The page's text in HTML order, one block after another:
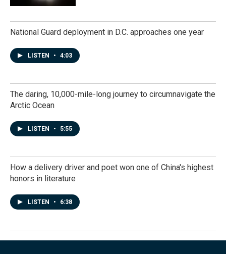
National Guard deployment in D.C. approaches one year
LISTEN • 4:03
The daring, 10,000-mile-long journey to circumnavigate the
Arctic Ocean
LISTEN • 5:55
How a delivery driver and poet won one of China's highest
honors in literature
LISTEN • 6:38